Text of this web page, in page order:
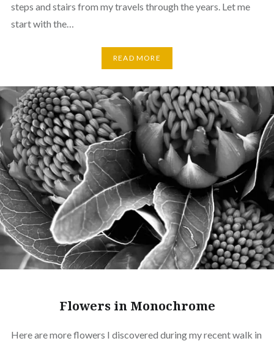
steps and stairs from my travels through the years. Let me
start with the…
READ MORE
Flowers in Monochrome
Here are more flowers I discovered during my recent walk in